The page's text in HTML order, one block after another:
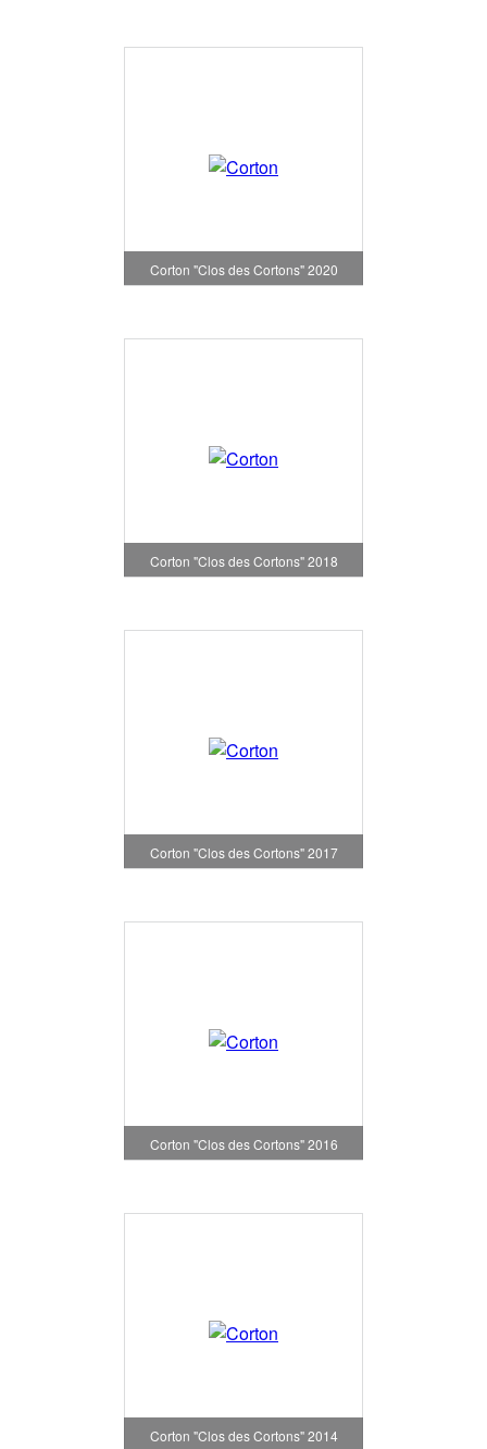
Corton "Clos des Cortons" 2020
Corton "Clos des Cortons" 2018
Corton "Clos des Cortons" 2017
Corton "Clos des Cortons" 2016
Corton "Clos des Cortons" 2014